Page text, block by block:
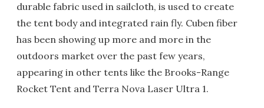
durable fabric used in sailcloth, is used to create
the tent body and integrated rain fly. Cuben fiber
has been showing up more and more in the
outdoors market over the past few years,
appearing in other tents like the Brooks-Range
Rocket Tent and Terra Nova Laser Ultra 1.